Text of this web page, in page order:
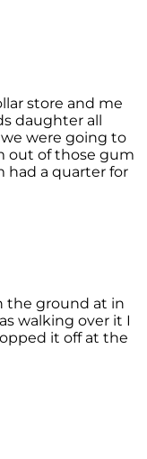
store and me
daughter all
were going to
out of those gum
had a quarter for
the ground at in
walking over it I
it off at the